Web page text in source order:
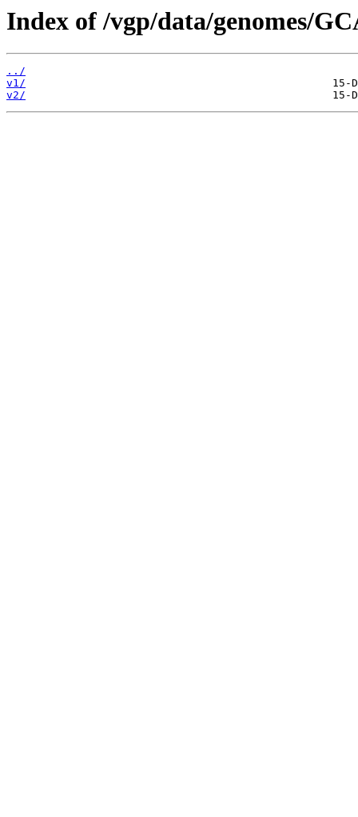
Index of /vgp/data/genomes/
../
v1/
v2/